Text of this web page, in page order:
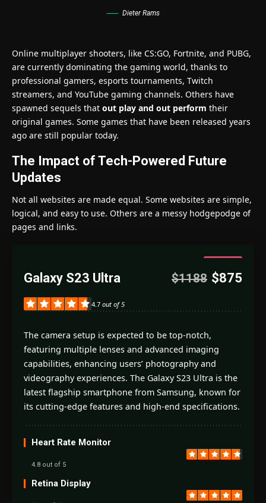
Dieter Rams
Online multiplayer shooters, like CS:GO, Fortnite, and PUBG,
are currently dominating the gaming world, thanks to
professional gamers, esports tournaments, Twitch
streamers, and YouTube gaming channels. Others have
spawned sequels that out play and out perform their
original games. Some games that have been released years
ago are still popular today.
The Impact of Tech-Powered Future
Updates
Not all websites are made equal. Some websites are simple,
logical, and easy to use. Others are a messy hodgepodge of
pages and links.
4.7
Galaxy S23 Ultra $1188 $875
4.7 out of 5
The camera setup is expected to be top-notch,
featuring multiple lenses and advanced imaging
capabilities, enhancing users’ photography and
videography experiences. The Galaxy S23 Ultra is the
latest flagship smartphone from Samsung, known for
its cutting-edge features and high-end specifications.
Heart Rate Monitor
4.8 out of 5
Retina Display